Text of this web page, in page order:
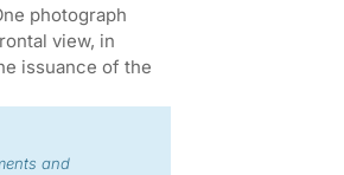
photograph
view, in
issuance of the
and